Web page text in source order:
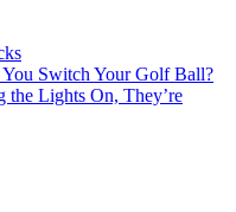
Switch Your Golf Ball?
the Lights On, They’re